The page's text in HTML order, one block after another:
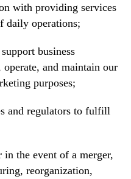
with providing services
daily operations;
business
and maintain our
purposes;
and regulators to fulfill
in the event of a merger,
reorganization,